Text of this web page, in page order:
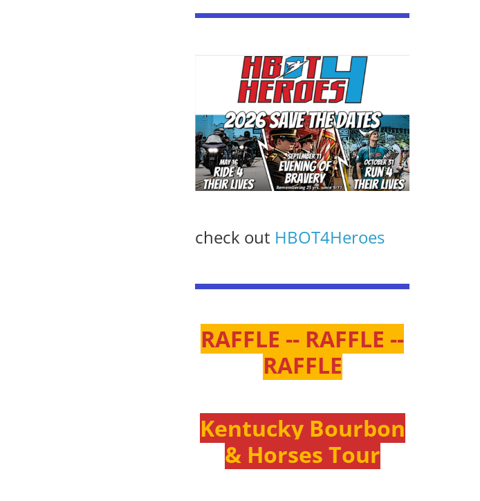
check out HBOT4Heroes
RAFFLE -- RAFFLE --
RAFFLE
Kentucky Bourbon
& Horses Tour